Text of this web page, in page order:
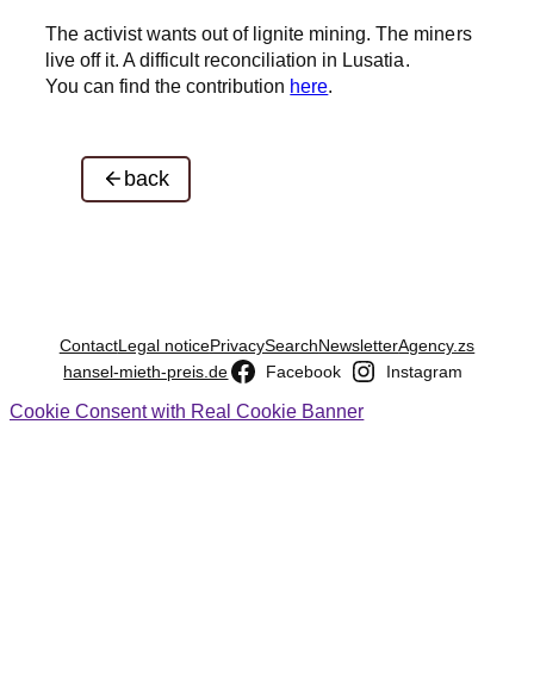
The activist wants out of lignite mining. The miners
live off it. A difficult reconciliation in Lusatia.
You can find the contribution here.
back
ContactLegal noticePrivacySearchNewsletterAgency.zs
hansel-mieth-preis.de
Facebook Instagram
Cookie Consent with Real Cookie Banner